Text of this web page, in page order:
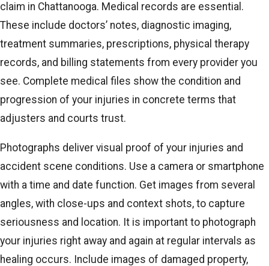
claim in Chattanooga. Medical records are essential.
These include doctors’ notes, diagnostic imaging,
treatment summaries, prescriptions, physical therapy
records, and billing statements from every provider you
see. Complete medical files show the condition and
progression of your injuries in concrete terms that
adjusters and courts trust.
Photographs deliver visual proof of your injuries and
accident scene conditions. Use a camera or smartphone
with a time and date function. Get images from several
angles, with close-ups and context shots, to capture
seriousness and location. It is important to photograph
your injuries right away and again at regular intervals as
healing occurs. Include images of damaged property,